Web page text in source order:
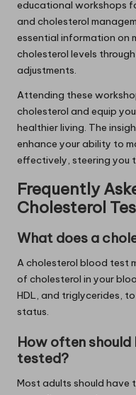
educational workshops
and cholesterol
essential information on
cholesterol levels
adjustments.
Attending these
cholesterol and equip
healthier living. The
enhance your ability to
effectively, steering you
Frequently
Cholesterol
What does a
A cholesterol blood test
of cholesterol in your
HDL, and triglycerides,
status.
How often
tested?
Most adults should have